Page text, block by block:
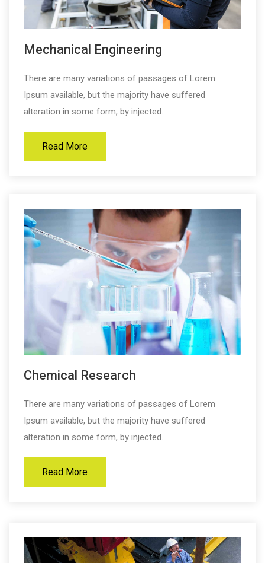
Mechanical Engineering
There are many variations of passages of Lorem
Ipsum available, but the majority have suffered
alteration in some form, by injected.
Read More
Chemical Research
There are many variations of passages of Lorem
Ipsum available, but the majority have suffered
alteration in some form, by injected.
Read More